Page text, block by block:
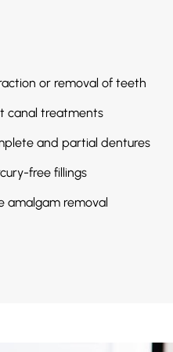
or removal of teeth
canal treatments
and partial dentures
free fillings
amalgam removal